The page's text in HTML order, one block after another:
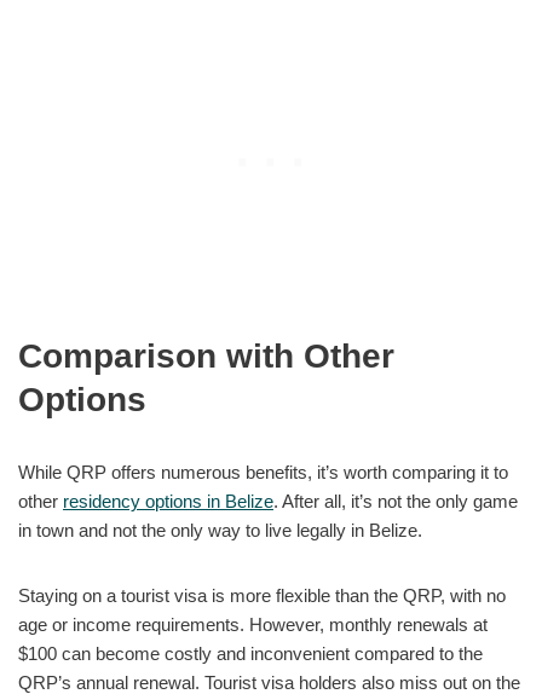
Comparison with Other
Options
While QRP offers numerous benefits, it’s worth comparing it to
other residency options in Belize. After all, it’s not the only game
in town and not the only way to live legally in Belize.
Staying on a tourist visa is more flexible than the QRP, with no
age or income requirements. However, monthly renewals at
$100 can become costly and inconvenient compared to the
QRP’s annual renewal. Tourist visa holders also miss out on the